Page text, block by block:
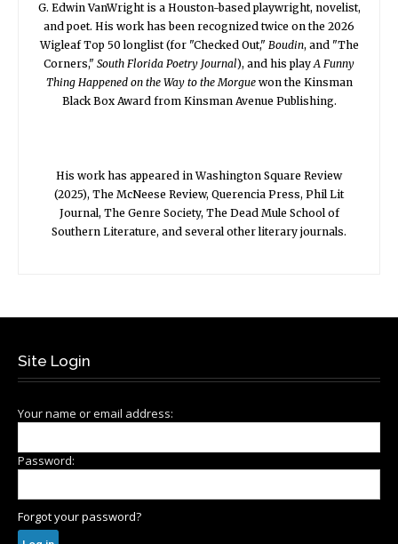
G. Edwin VanWright is a Houston-based playwright, novelist,
and poet. His work has been recognized twice on the 2026
Wigleaf Top 50 longlist (for "Checked Out," Boudin, and "The
Corners," South Florida Poetry Journal), and his playA Funny
Thing Happened on the Way to the Morguewon the Kinsman
Black Box Award from Kinsman Avenue Publishing.
His work has appeared in Washington Square Review
(2025), The McNeese Review, Querencia Press, Phil Lit
Journal, The Genre Society, The Dead Mule School of
Southern Literature, and several other literary journals.
Site Login
Your name or email address:
Password:
Forgot your password?